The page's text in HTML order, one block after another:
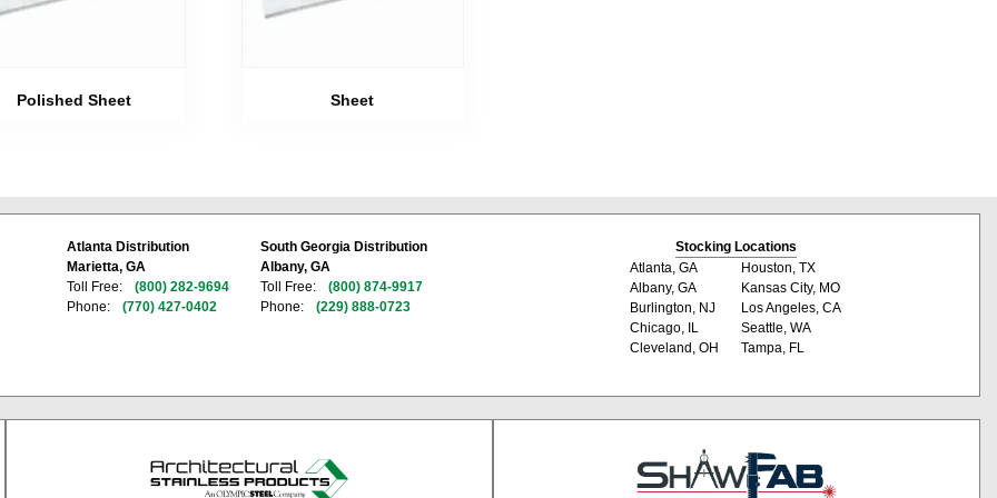
Polished Sheet Sheet
Atlanta Distribution
Marietta, GA
Toll Free:
(800) 282-9694
Phone:
(770) 427-0402
South Georgia Distribution
Albany, GA
Toll Free:
(800) 874-9917
Phone:
(229) 888-0723
Stocking Locations
Atlanta, GA
Albany, GA
Burlington, NJ
Chicago, IL
Cleveland, OH
Houston, TX
Kansas City, MO
Los Angeles, CA
Seattle, WA
Tampa, FL